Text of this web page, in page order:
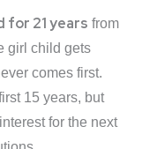
for 21 years from
girl child gets
comes first.
15 years, but
for the next